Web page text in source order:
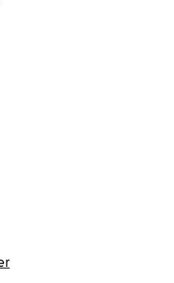
to save me. A chance
a small donation
a friend. I'm from the